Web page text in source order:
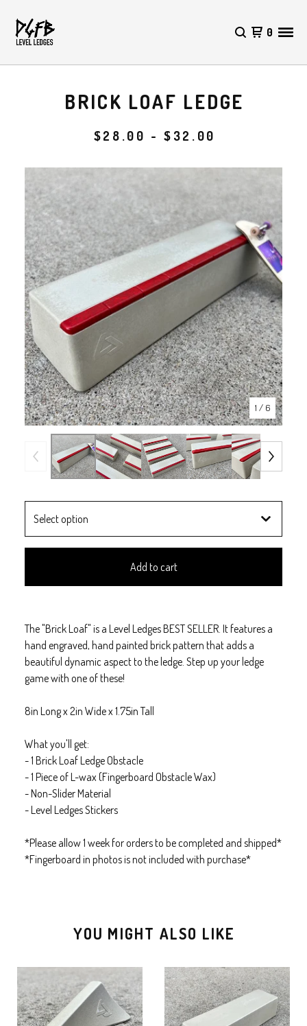
0
BRICK LOAF LEDGE
$28.00 -$ 32.00
1 / 6
Add to cart
The "Brick Loaf" is a Level Ledges BEST SELLER. It features a
hand engraved, hand painted brick pattern that adds a
beautiful dynamic aspect to the ledge. Step up your ledge
game with one of these!
8in Long x 2in Wide x 1.75in Tall
What you'll get:
- 1 Brick Loaf Ledge Obstacle
- 1 Piece of L-wax (Fingerboard Obstacle Wax)
- Non-Slider Material
- Level Ledges Stickers
*Please allow 1 week for orders to be completed and shipped*
*Fingerboard in photos is not included with purchase*
YOU MIGHT ALSO LIKE